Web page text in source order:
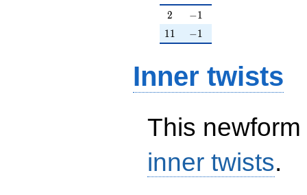
2
2 -1
−1
11
1 1 -1
−1
Inner twists
This
inner twists.